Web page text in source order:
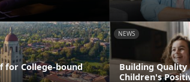
for College-bound
NEWS
Building Quality
Children's